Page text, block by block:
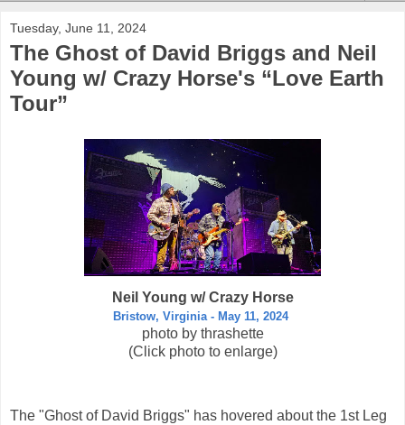
Tuesday, June 11, 2024
The Ghost of David Briggs and Neil
Young w/ Crazy Horse's “Love Earth
Tour”
Neil Young w/ Crazy Horse
Bristow, Virginia - May 11, 2024
photo by thrashette
(Click photo to enlarge)
The "Ghost of David Briggs" has hovered about the 1st Leg